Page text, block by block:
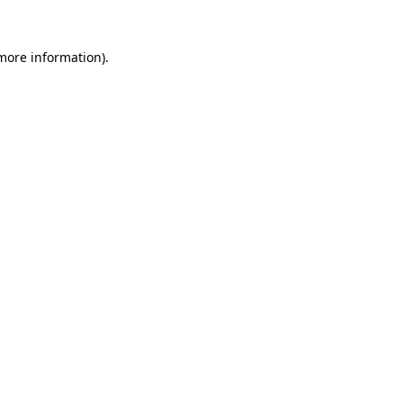
information).